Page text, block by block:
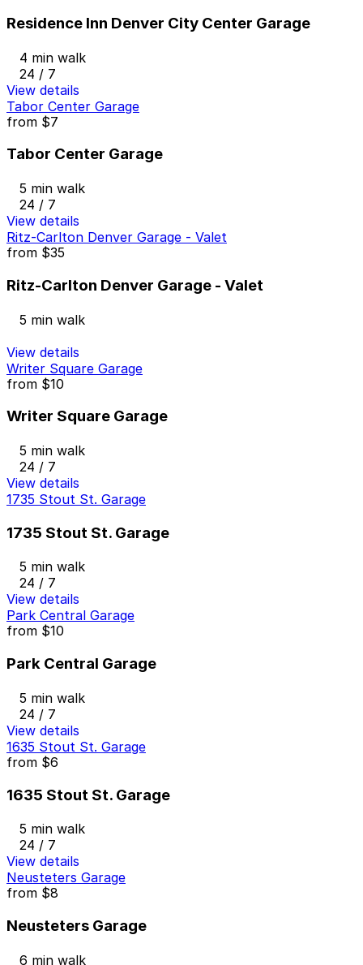
Residence Inn Denver City Center Garage
4 min walk
24 / 7
View details
Tabor Center Garage
from $7
Tabor Center Garage
5 min walk
24 / 7
View details
Ritz-Carlton Denver Garage - Valet
from $35
Ritz-Carlton Denver Garage - Valet
5 min walk
View details
Writer Square Garage
from $10
Writer Square Garage
5 min walk
24 / 7
View details
1735 Stout St. Garage
1735 Stout St. Garage
5 min walk
24 / 7
View details
Park Central Garage
from $10
Park Central Garage
5 min walk
24 / 7
View details
1635 Stout St. Garage
from $6
1635 Stout St. Garage
5 min walk
24 / 7
View details
Neusteters Garage
from $8
Neusteters Garage
6 min walk